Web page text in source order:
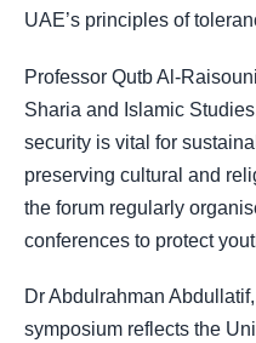
UAE’s principles of
Professor Qutb Al-
Sharia and Islamic
security is vital for
preserving cultural and
the forum regularly
conferences to protect
Dr Abdulrahman
symposium reflects the